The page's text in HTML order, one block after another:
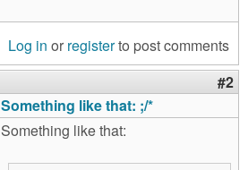
Log in or registerto post comments
#2
Something like that: ;/*
Something like that: